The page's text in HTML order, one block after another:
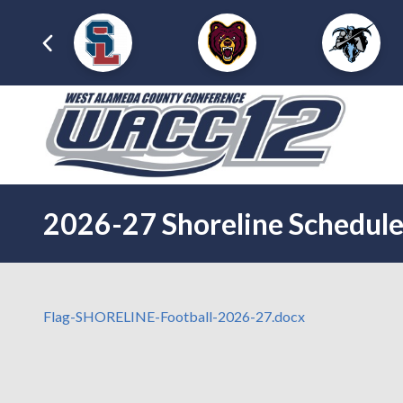
2026-27 Shoreline Schedule
Flag-SHORELINE-Football-2026-27.docx